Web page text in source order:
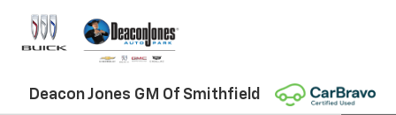
Deacon Jones GM Of Smithfield